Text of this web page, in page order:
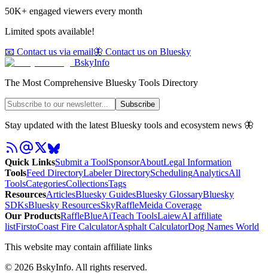
50K+ engaged viewers every month
Limited spots available!
📧 Contact us via email🦋 Contact us on Bluesky
BskyInfo
The Most Comprehensive Bluesky Tools Directory
Subscribe
Stay updated with the latest Bluesky tools and ecosystem news 🦋
Quick LinksSubmit a ToolSponsorAboutLegal Information
ToolsFeed DirectoryLabeler DirectorySchedulingAnalyticsAll
ToolsCategoriesCollectionsTags
ResourcesArticlesBluesky GuidesBluesky GlossaryBluesky
SDKsBluesky ResourcesSkyRaffleMeida Coverage
Our ProductsRaffleBlueAiTeach ToolsLaiewAI affiliate
listFirstoCoast Fire CalculatorAsphalt CalculatorDog Names World
This website may contain affiliate links
© 2026 BskyInfo. All rights reserved.